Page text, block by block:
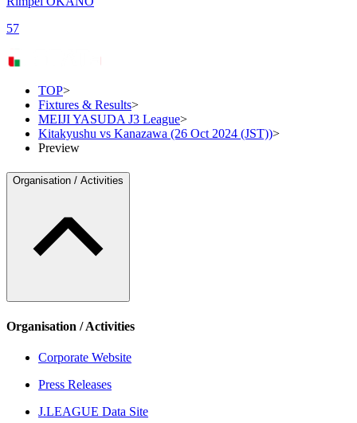
57
TOP>
Fixtures & Results>
MEIJI YASUDA J3 League>
Kitakyushu vs Kanazawa (26 Oct 2024 (JST))>
Preview
Organisation / Activities
Organisation / Activities
Corporate Website
Press Releases
J.LEAGUE Data Site